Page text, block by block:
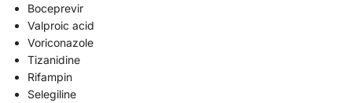
Boceprevir
Valproic acid
Voriconazole
Tizanidine
Rifampin
Selegiline